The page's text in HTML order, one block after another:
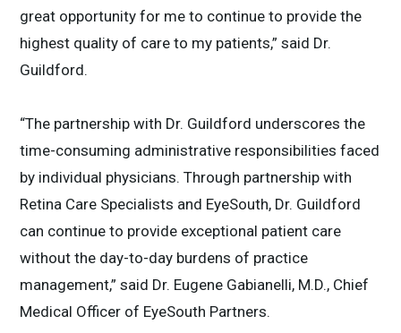
great opportunity for me to continue to provide the
highest quality of care to my patients,” said Dr.
Guildford.
“The partnership with Dr. Guildford underscores the
time-consuming administrative responsibilities faced
by individual physicians. Through partnership with
Retina Care Specialists and EyeSouth, Dr. Guildford
can continue to provide exceptional patient care
without the day-to-day burdens of practice
management,” said Dr. Eugene Gabianelli, M.D., Chief
Medical Officer of EyeSouth Partners.